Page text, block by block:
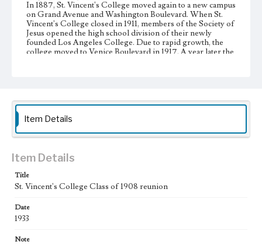
In 1887, St. Vincent's College moved again to a new campus
on Grand Avenue and Washington Boulevard. When St.
Vincent's College closed in 1911, members of the Society of
Jesus opened the high school division of their newly
founded Los Angeles College. Due to rapid growth, the
college moved to Venice Boulevard in 1917. A year later the
school achieved university status one year later, becoming
Loyola University of Los Angeles. Loyola University and
Marymount College partnered with St. Joseph College of
Loyola Marymount University in 1973.
Collection Location
9F11/3
Item Details
Item Details
Title
St. Vincent's College Class of 1908 reunion
Date
1933
Note